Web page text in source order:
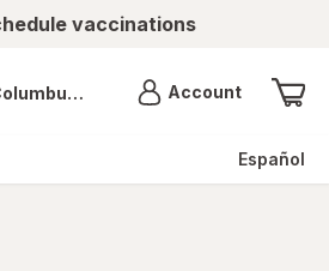
vaccinations
OH AccountMenu
Español